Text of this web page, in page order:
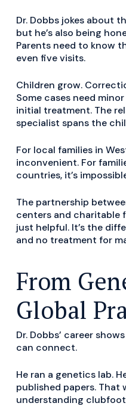
Dr. Dobbs jokes about
but he’s also being
Parents need to know
even five visits.
Children grow.
Some cases need
initial treatment. The
specialist spans the
For local families in
inconvenient. For
countries, it’s
The partnership
centers and charitable
just helpful. It’s the
and no treatment for
From
Global
Dr. Dobbs’ career
can connect.
He ran a genetics lab.
published papers. That
understanding